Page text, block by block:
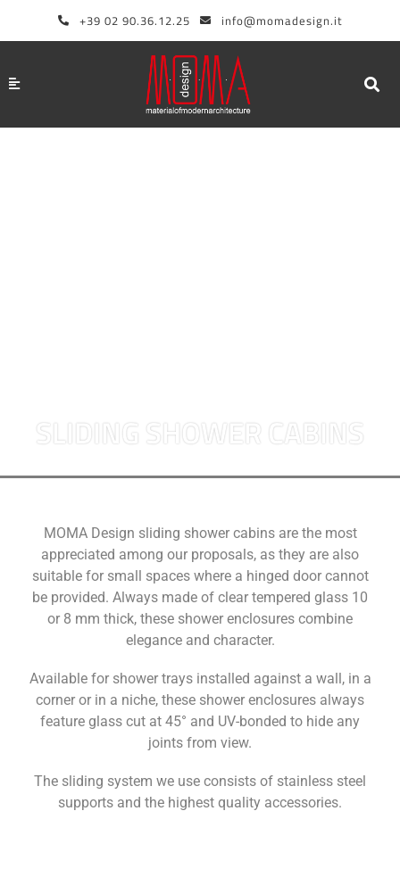
+39 02 90.36.12.25 info@momadesign.it
SLIDING SHOWER CABINS
MOMA Design sliding shower cabins are the most
appreciated among our proposals, as they are also
suitable for small spaces where a hinged door cannot
be provided. Always made of clear tempered glass 10
or 8 mm thick, these shower enclosures combine
elegance and character.
Available for shower trays installed against a wall, in a
corner or in a niche, these shower enclosures always
feature glass cut at 45° and UV-bonded to hide any
joints from view.
The sliding system we use consists of stainless steel
supports and the highest quality accessories.